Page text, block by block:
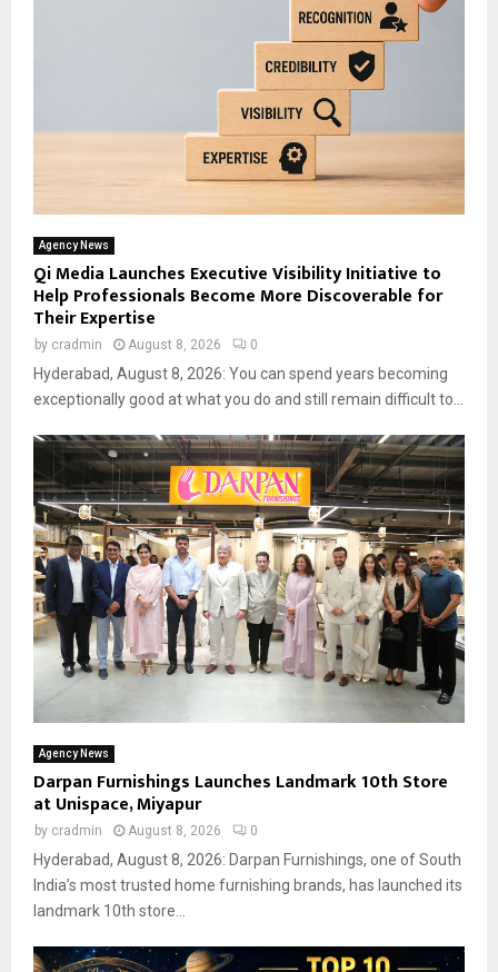
Agency News
Qi Media Launches Executive Visibility Initiative to
Help Professionals Become More Discoverable for
Their Expertise
by cradmin August 8, 2026 0
Hyderabad, August 8, 2026: You can spend years becoming
exceptionally good at what you do and still remain difficult to...
Agency News
Darpan Furnishings Launches Landmark 10th Store
at Unispace, Miyapur
by cradmin August 8, 2026 0
Hyderabad, August 8, 2026: Darpan Furnishings, one of South
India’s most trusted home furnishing brands, has launched its
landmark 10th store...